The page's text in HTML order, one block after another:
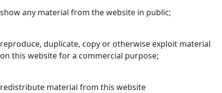
show any material from the website in public;
reproduce, duplicate, copy or otherwise exploit material
on this website for a commercial purpose;
redistribute material from this website